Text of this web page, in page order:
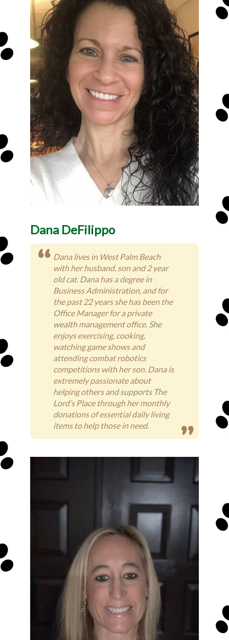
Dana DeFilippo
Dana lives in West Palm Beach
with her husband, son and 2 year
old cat. Dana has a degree in
Business Administration, and for
the past 22 years she has been the
Office Manager for a private
wealth management office. She
enjoys exercising, cooking,
watching game shows and
attending combat robotics
competitions with her son. Dana is
extremely passionate about
helping others and supports The
Lord’s Place through her monthly
donations of essential daily living
items to help those in need.